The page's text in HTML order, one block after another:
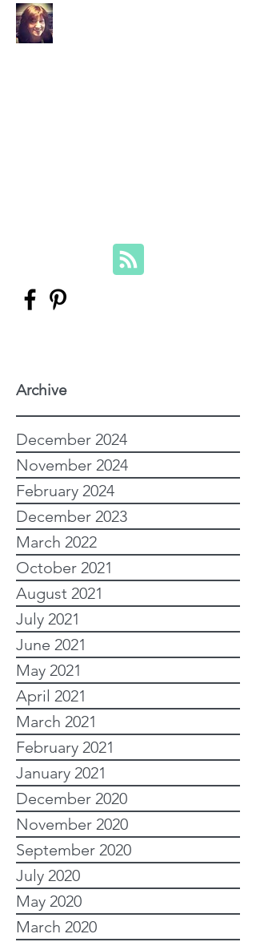
Archive
December 2024
November 2024
February 2024
December 2023
March 2022
October 2021
August 2021
July 2021
June 2021
May 2021
April 2021
March 2021
February 2021
January 2021
December 2020
November 2020
September 2020
July 2020
May 2020
March 2020